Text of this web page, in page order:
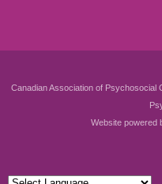
Canadian Association of Psychosocial
Website powered